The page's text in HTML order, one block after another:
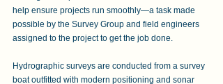
help ensure projects run smoothly—a task made
possible by the Survey Group and field engineers
assigned to the project to get the job done.
Hydrographic surveys are conducted from a survey
boat outfitted with modern positioning and sonar